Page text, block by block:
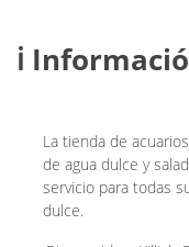
ℹ️
La tienda de
de agua dulce y
servicio para todas
dulce.